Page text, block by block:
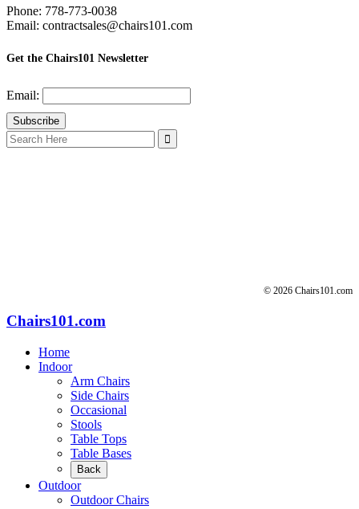
Phone: 778-773-0038
Email: contractsales@chairs101.com
Get the Chairs101 Newsletter
Email:
Search
for:
© 2026 Chairs101.com
Chairs101.com
Home
Indoor
Arm Chairs
Side Chairs
Occasional
Stools
Table Tops
Table Bases
Back
Outdoor
Outdoor Chairs